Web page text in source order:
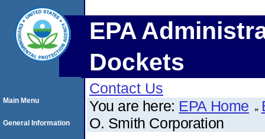
EPA
Dockets
Contact Us
You are here: EPA Home
O. Smith Corporation
Main Menu
General Information